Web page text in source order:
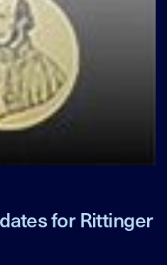
for Rittinger